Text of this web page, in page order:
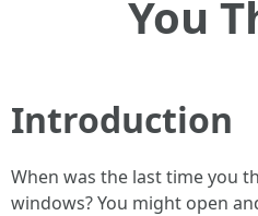
You
Introduction
When was the last time you
windows? You might open